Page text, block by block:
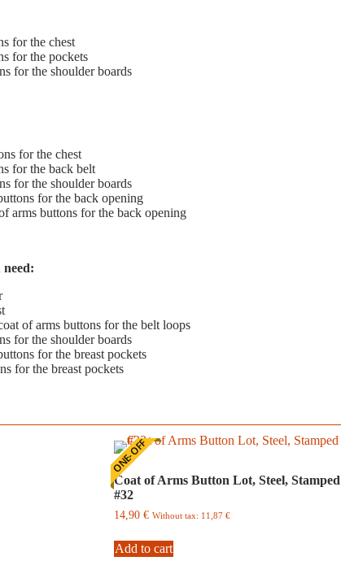
for the chest
for the pockets
for the shoulder boards
for the chest
for the back belt
for the shoulder boards
for the back opening
arms buttons for the back opening
of arms buttons for the belt loops
for the shoulder boards
for the breast pockets
for the breast pockets
ONE-OFF
Coat of Arms Button Lot, Steel, Stamped
#32
14,90 € Without tax: 11,87 €
Add to cart